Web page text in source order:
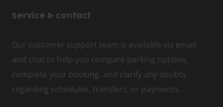
Service & contact
Our customer support team is available via email
and chat to help you compare parking options,
complete your booking, and clarify any doubts
regarding schedules, transfers, or payments.